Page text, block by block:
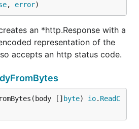
, error)
an *http.Response with a
representation of the
accepts an http status code.
[] byte) io. ReadC